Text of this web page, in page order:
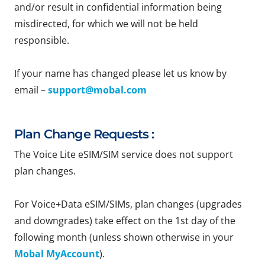
and/or result in confidential information being
misdirected, for which we will not be held
responsible.
If your name has changed please let us know by
email –support@mobal.com
Plan Change Requests :
The Voice Lite eSIM/SIM service does not support
plan changes.
For Voice+Data eSIM/SIMs, plan changes (upgrades
and downgrades) take effect on the 1st day of the
following month (unless shown otherwise in your
Mobal MyAccount).